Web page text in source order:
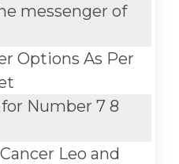
messenger of
Options As Per
Number 7 8
Leo and